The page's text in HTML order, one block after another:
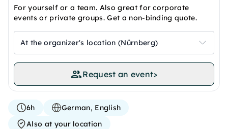
For yourself or a team. Also great for corporate
events or private groups. Get a non-binding quote.
At the organizer's location (Nürnberg)
Request an event>
6h
German, English
Also at your location